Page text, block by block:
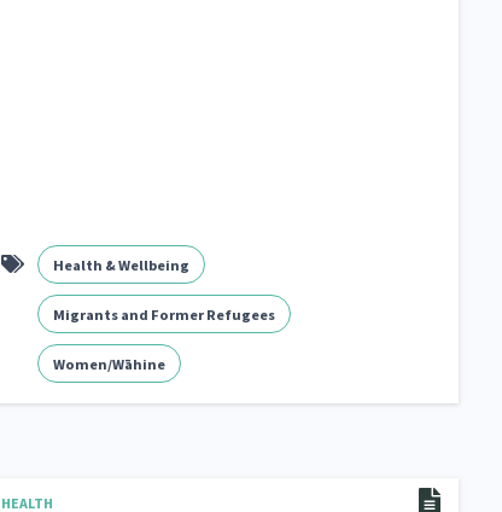
Health & Wellbeing
Migrants and Former Refugees
Women/Wāhine
HEALTH